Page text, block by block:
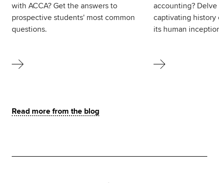
with ACCA? Get the answers to
prospective students' most common
questions.
accounting?
captivating history
its human
Read more from the blog